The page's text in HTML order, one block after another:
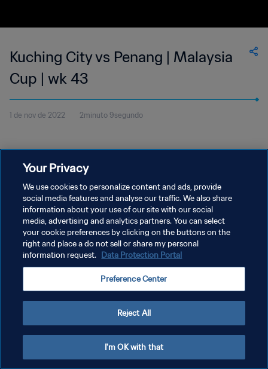
Kuching City vs Penang | Malaysia
Cup | wk 43
1 de nov de 2022 2minuto 9segundo
POLÍTICA DE PRIVACIDADE
TERMOS DE SERVIÇO
ADMINISTRAR AS PREFERÊNCIAS DE COOKIES
Copyright © 1994-2026 FIFA. Todos os direitos reservados.
Your Privacy
We use cookies to personalize content and ads, provide
social media features and analyse our traffic. We also share
information about your use of our site with our social
media, advertising and analytics partners. You can select
your cookie preferences by clicking on the buttons on the
right and place a do not sell or share my personal
information request. Data Protection Portal
Preference Center
Reject All
I'm OK with that